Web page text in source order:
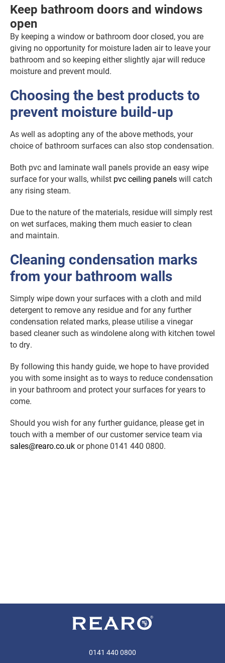
Keep bathroom doors and windows
open
By keeping a window or bathroom door closed, you are
giving no opportunity for moisture laden air to leave your
bathroom and so keeping either slightly ajar will reduce
moisture and prevent mould.
Choosing the best products to
prevent moisture build-up
As well as adopting any of the above methods, your
choice of bathroom surfaces can also stop condensation.
Both pvc and laminate wall panels provide an easy wipe
surface for your walls, whilst pvc ceiling panelswill catch
any rising steam.
Due to the nature of the materials, residue will simply rest
on wet surfaces, making them much easier to clean
and maintain.
Cleaning condensation marks
from your bathroom walls
Simply wipe down your surfaces with a cloth and mild
detergent to remove any residue and for any further
condensation related marks, please utilise a vinegar
based cleaner such as windolene along with kitchen towel
to dry.
By following this handy guide, we hope to have provided
you with some insight as to ways to reduce condensation
in your bathroom and protect your surfaces for years to
come.
Should you wish for any further guidance, please get in
touch with a member of our customer service team via
sales@rearo.co.ukor phone 0141 440 0800.
0141 440 0800